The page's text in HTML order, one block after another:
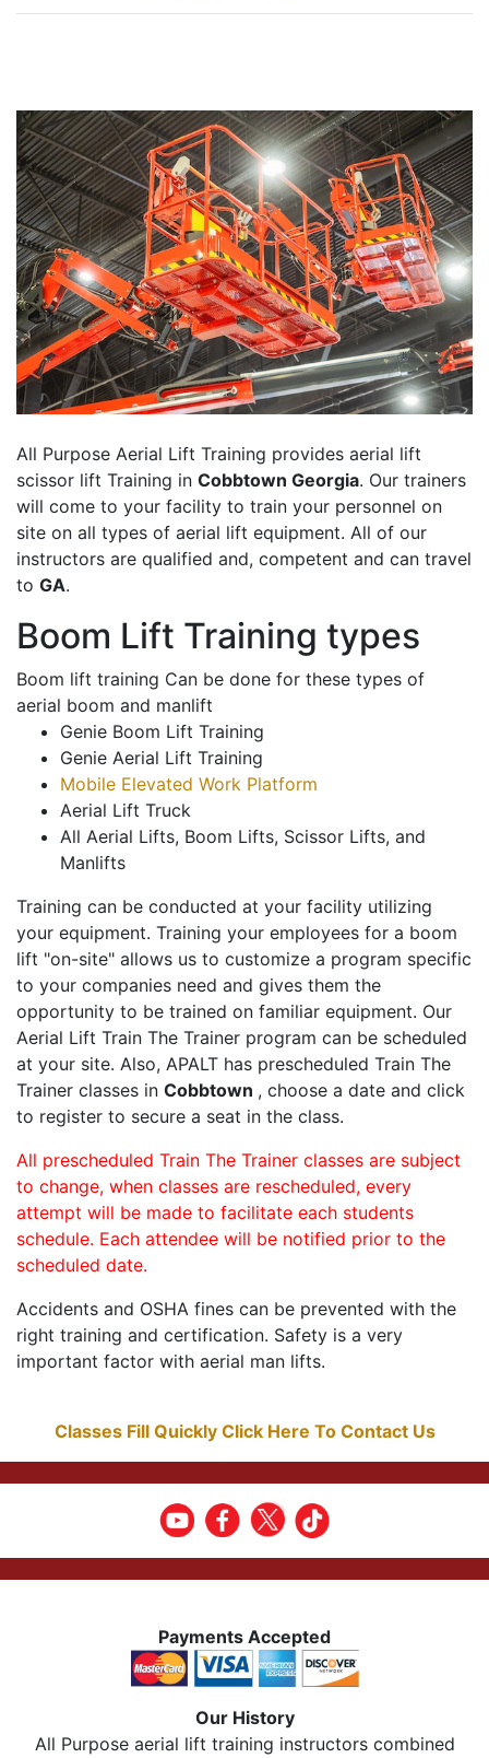
All Purpose Aerial Lift Training provides aerial lift
scissor lift Training in Cobbtown Georgia. Our trainers
will come to your facility to train your personnel on
site on all types of aerial lift equipment. All of our
instructors are qualified and, competent and can travel
to GA.
Boom Lift Training types
Boom lift training Can be done for these types of
aerial boom and manlift
Genie Boom Lift Training
Genie Aerial Lift Training
Mobile Elevated Work Platform
Aerial Lift Truck
All Aerial Lifts, Boom Lifts, Scissor Lifts, and
Manlifts
Training can be conducted at your facility utilizing
your equipment. Training your employees for a boom
lift "on-site" allows us to customize a program specific
to your companies need and gives them the
opportunity to be trained on familiar equipment. Our
Aerial Lift Train The Trainer program can be scheduled
at your site. Also, APALT has prescheduled Train The
Trainer classes in Cobbtown , choose a date and click
to register to secure a seat in the class.
All prescheduled Train The Trainer classes are subject
to change, when classes are rescheduled, every
attempt will be made to facilitate each students
schedule. Each attendee will be notified prior to the
scheduled date.
Accidents and OSHA fines can be prevented with the
right training and certification. Safety is a very
important factor with aerial man lifts.
Classes Fill Quickly Click Here To Contact Us
Payments Accepted
Our History
All Purpose aerial lift training instructors combined